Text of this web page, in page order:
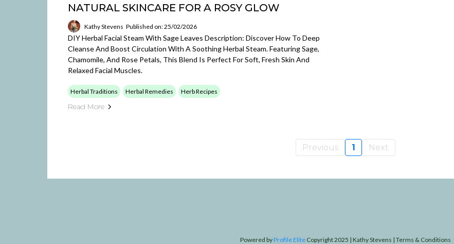
NATURAL SKINCARE FOR A ROSY GLOW
Kathy Stevens Published on: 25/02/2026
DIY Herbal Facial Steam With Sage Leaves Description: Discover How To Deep
Cleanse And Boost Circulation With A Soothing Herbal Steam. Featuring Sage,
Chamomile, And Rose Petals, This Blend Is Perfect For Soft, Fresh Skin And
Relaxed Facial Muscles.
Herbal Traditions Herbal Remedies Herb Recipes
Read More
Previous 1 Next
Powered by Profile Elite Copyright 2025 | Kathy Stevens | Terms & Conditions